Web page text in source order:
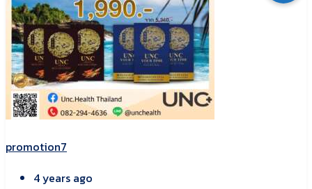
promotion7
4 years ago